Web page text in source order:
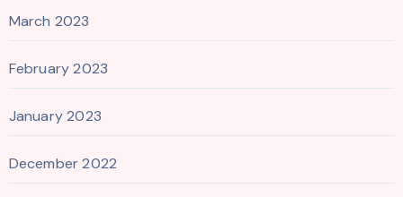
March 2023
February 2023
January 2023
December 2022